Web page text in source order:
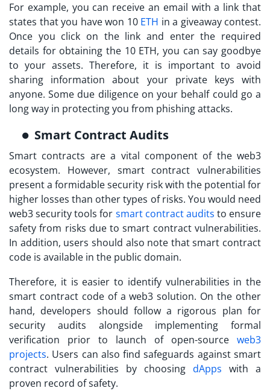
For example, you can receive an email with a link that
states that you have won 10 ETH in a giveaway contest.
Once you click on the link and enter the required
details for obtaining the 10 ETH, you can say goodbye
to your assets. Therefore, it is important to avoid
sharing information about your private keys with
anyone. Some due diligence on your behalf could go a
long way in protecting you from phishing attacks.
Smart Contract Audits
Smart contracts are a vital component of the web3
ecosystem. However, smart contract vulnerabilities
present a formidable security risk with the potential for
higher losses than other types of risks. You would need
web3 security tools for smart contract audits to ensure
safety from risks due to smart contract vulnerabilities.
In addition, users should also note that smart contract
code is available in the public domain.
Therefore, it is easier to identify vulnerabilities in the
smart contract code of a web3 solution. On the other
hand, developers should follow a rigorous plan for
security audits alongside implementing formal
verification prior to launch of open-source web3
projects. Users can also find safeguards against smart
contract vulnerabilities by choosing dApps with a
proven record of safety.